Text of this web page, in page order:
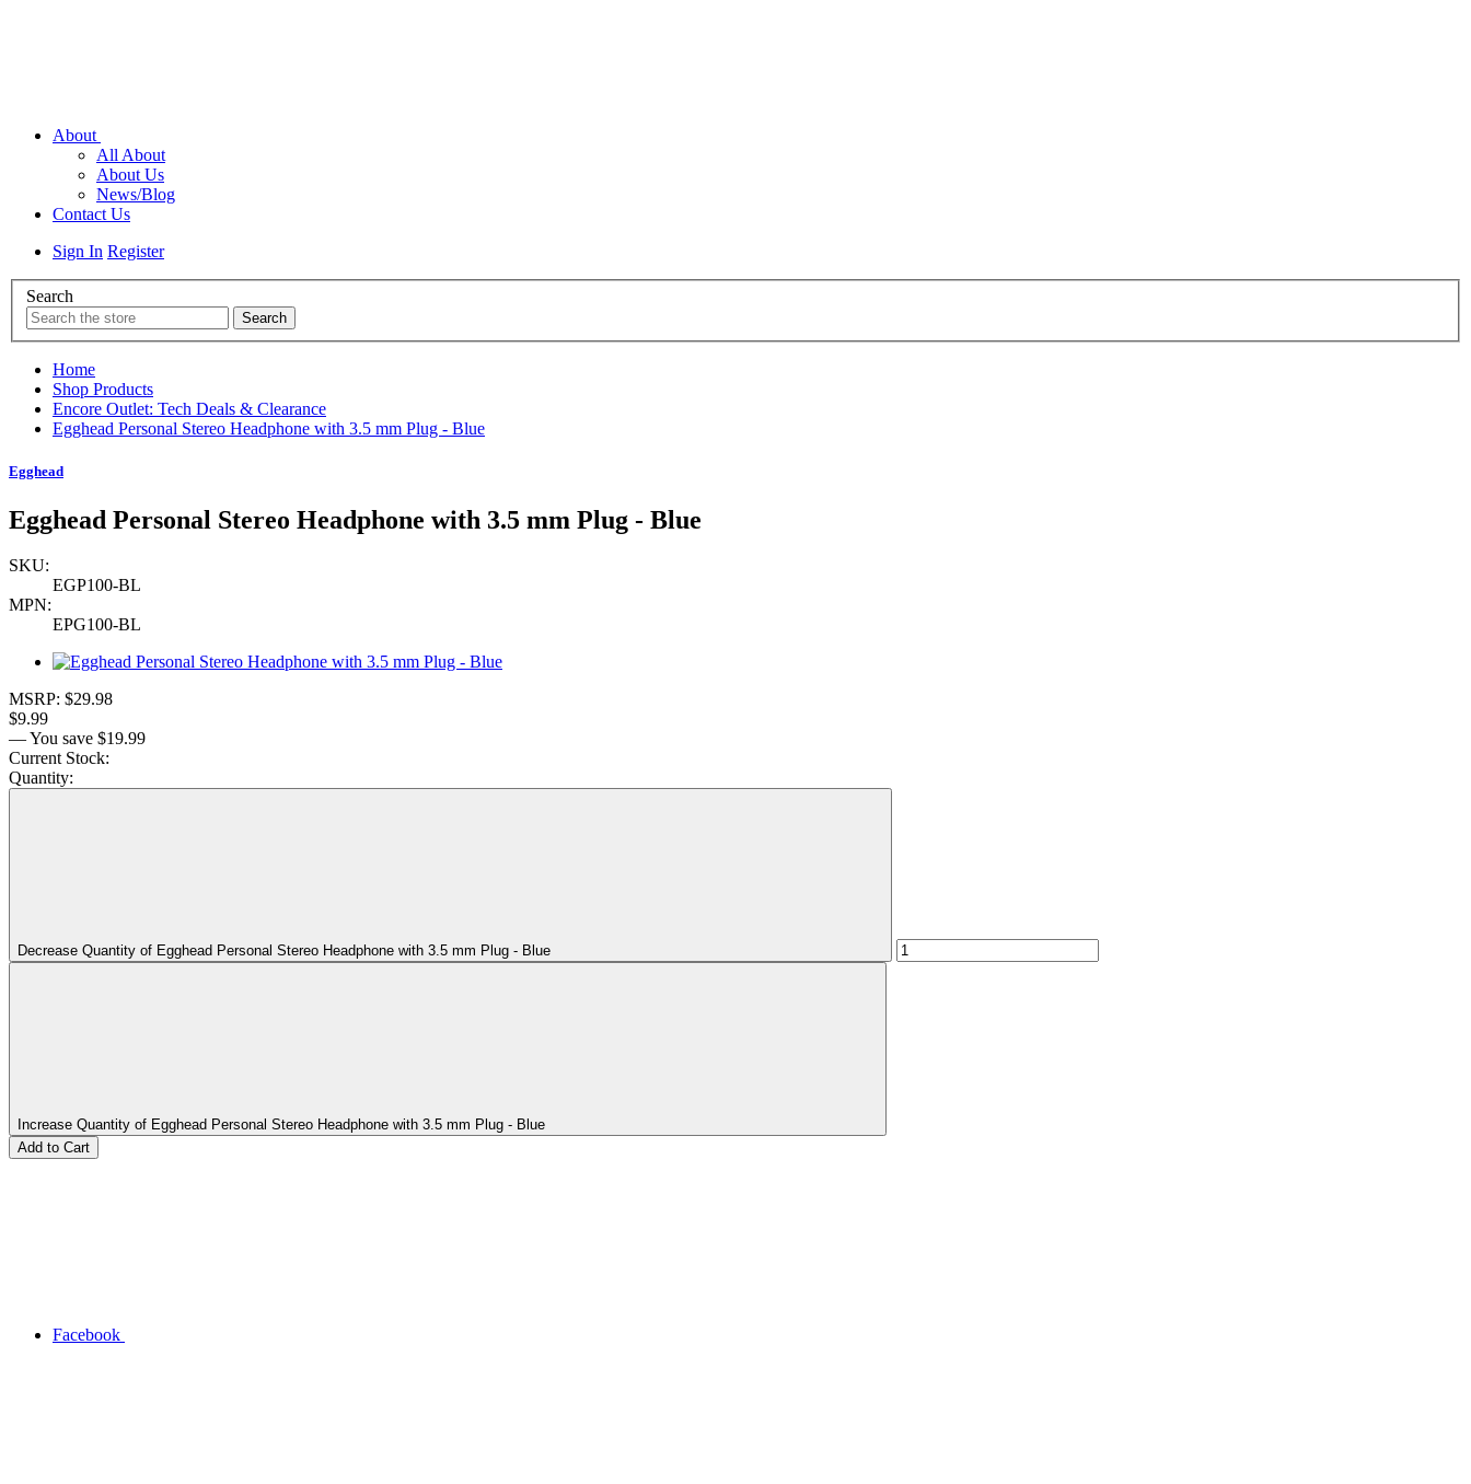
About
All About
About Us
News/Blog
Contact Us
Sign In Register
Search
Home
Shop Products
Encore Outlet: Tech Deals & Clearance
Egghead Personal Stereo Headphone with 3.5 mm Plug - Blue
Egghead
Egghead Personal Stereo Headphone with 3.5 mm Plug - Blue
SKU:
EGP100-BL
MPN:
EPG100-BL
MSRP: $29.98
$9.99
— You save $19.99
Current Stock:
Quantity:
Decrease Quantity of Egghead Personal Stereo Headphone with 3.5 mm Plug - Blue
Increase Quantity of Egghead Personal Stereo Headphone with 3.5 mm Plug - Blue
Facebook